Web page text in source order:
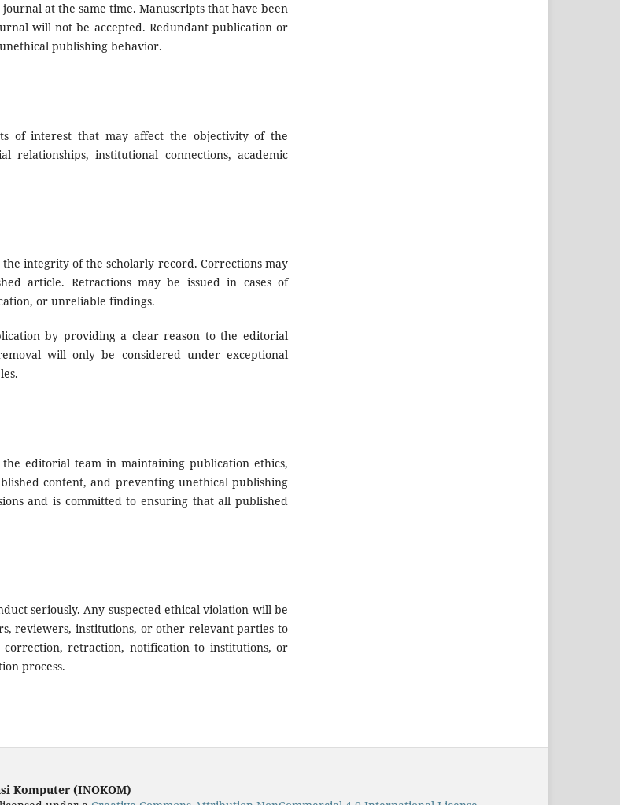
at the same time. Manuscripts that have been
will not be accepted. Redundant publication or
publishing behavior.
of interest that may affect the objectivity of the
relationships, institutional connections, academic
integrity of the scholarly record. Corrections may
article. Retractions may be issued in cases of
or unreliable findings.
by providing a clear reason to the editorial
will only be considered under exceptional
editorial team in maintaining publication ethics,
content, and preventing unethical publishing
and is committed to ensuring that all published
seriously. Any suspected ethical violation will be
reviewers, institutions, or other relevant parties to
retraction, notification to institutions, or
process.
Komputer (INOKOM)